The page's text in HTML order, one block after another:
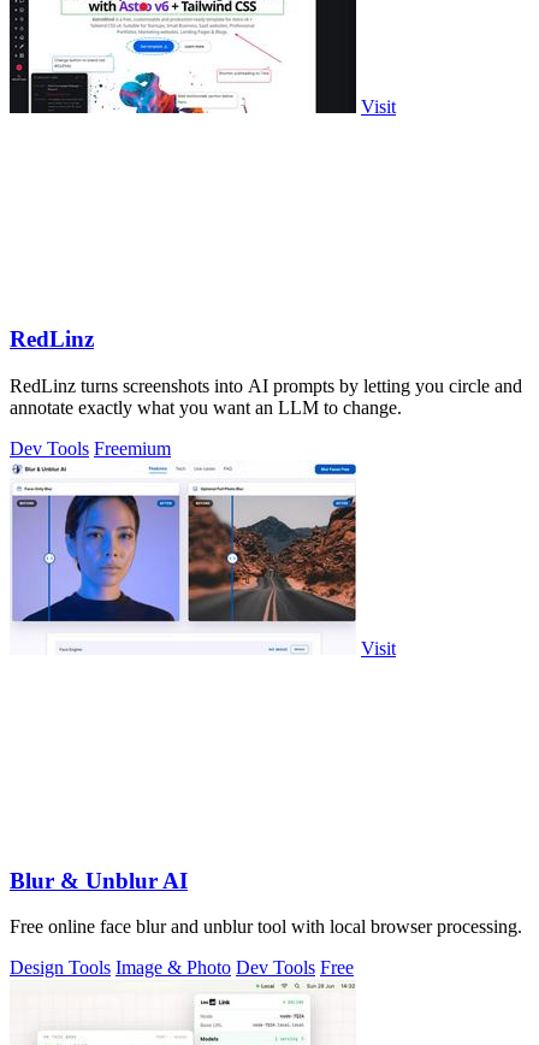
Visit
RedLinz
RedLinz turns screenshots into AI prompts by letting you circle and
annotate exactly what you want an LLM to change.
Dev Tools Freemium
Visit
Blur & Unblur AI
Free online face blur and unblur tool with local browser processing.
Design Tools Image & Photo Dev Tools Free